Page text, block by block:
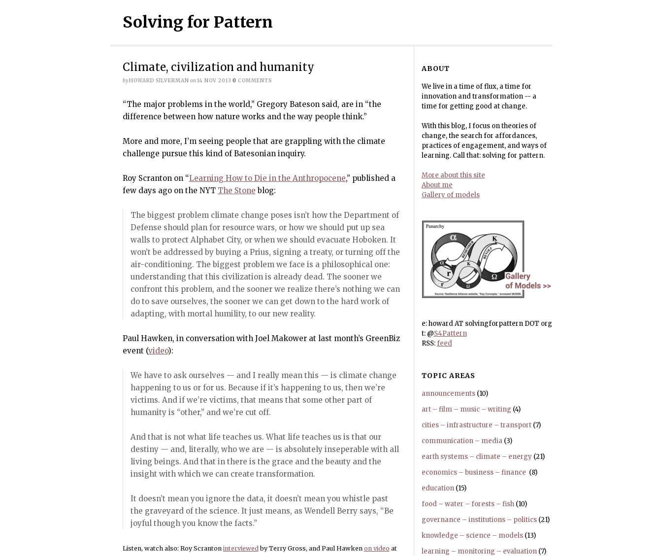
Solving for Pattern
Climate, civilization and humanity
byHOWARD SILVERMAN on14 NOV 2013 0 COMMENTS
“The major problems in the world,” Gregory Bateson said, are in “the
difference between how nature works and the way people think.”
More and more, I’m seeing people that are grappling with the climate
challenge pursue this kind of Batesonian inquiry.
Roy Scranton on “Learning How to Die in the Anthropocene,” published a
few days ago on the NYT The Stone blog:
The biggest problem climate change poses isn’t how the Department of
Defense should plan for resource wars, or how we should put up sea
walls to protect Alphabet City, or when we should evacuate Hoboken. It
won’t be addressed by buying a Prius, signing a treaty, or turning off the
air-conditioning. The biggest problem we face is a philosophical one:
understanding that this civilization is already dead. The sooner we
confront this problem, and the sooner we realize there’s nothing we can
do to save ourselves, the sooner we can get down to the hard work of
adapting, with mortal humility, to our new reality.
Paul Hawken, in conversation with Joel Makower at last month’s GreenBiz
event (video):
We have to ask ourselves — and I really mean this — is climate change
happening to us or for us. Because if it’s happening to us, then we’re
victims. And if we’re victims, that means that some other part of
humanity is “other,” and we’re cut off.
And that is not what life teaches us. What life teaches us is that our
destiny — and, literally, who we are — is absolutely inseperable with all
living beings. And that in there is the grace and the beauty and the
insight with which we can create transformation.
It doesn’t mean you ignore the data, it doesn’t mean you whistle past
the graveyard of the science. It just means, as Wendell Berry says, “Be
joyful though you know the facts.”
Listen, watch also: Roy Scranton interviewedby Terry Gross, and Paul Hawken on video at
ABOUT
We live in a time of flux, a time for
innovation and transformation -- a
time for getting good at change.
With this blog, I focus on theories of
change, the search for affordances,
practices of engagement, and ways of
learning. Call that: solving for pattern.
More about this site
About me
Gallery of models
e: howard AT solvingforpattern DOT org
t: @S4Pattern
RSS: feed
TOPIC AREAS
announcements(10)
art – film – music – writing (4)
cities – infrastructure – transport(7)
communication – media(3)
earth systems – climate – energy(21)
economics – business – finance (8)
education(15)
food – water – forests – fish(10)
governance – institutions – politics(21)
knowledge – science – models(13)
learning – monitoring – evaluation(7)